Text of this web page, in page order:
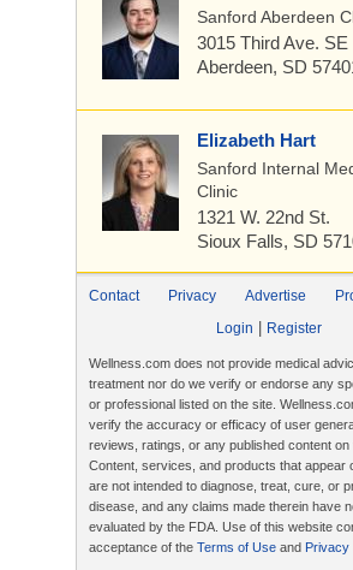
Sanford Aberdeen
3015 Third Ave. SE
Aberdeen, SD
Elizabeth Hart
Sanford Internal
Clinic
1321 W. 22nd St.
Sioux Falls, SD
Contact Privacy Advertise
Login
Register
Wellness.com does not provide medical
treatment nor do we verify or endorse any
or professional listed on the site.
verify the accuracy or efficacy of user
reviews, ratings, or any published content on
Content, services, and products that appear
are not intended to diagnose, treat, cure, or
disease, and any claims made therein have
evaluated by the FDA. Use of this website
acceptance of the Terms of Use and Privacy